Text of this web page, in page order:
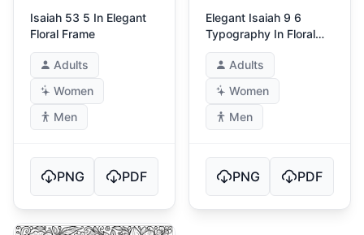
Isaiah 53 5 In Elegant
Floral Frame
Adults
Women
Men
PNG PDF
Elegant Isaiah 9 6
Typography In Floral
Frame
Adults
Women
Men
PNG PDF